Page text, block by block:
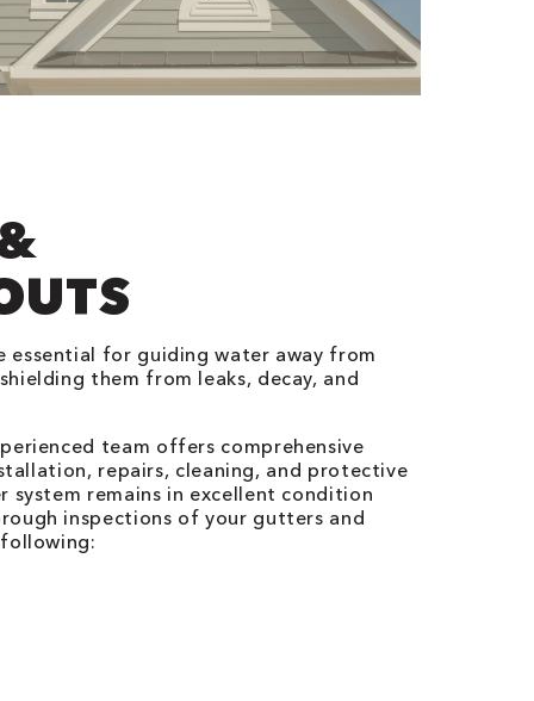
essential for guiding water away from
them from leaks, decay, and
team offers comprehensive
repairs, cleaning, and protective
system remains in excellent condition
inspections of your gutters and